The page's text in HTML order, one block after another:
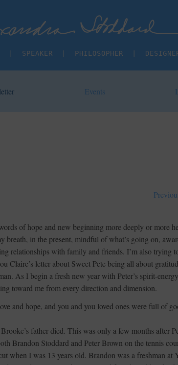
|  SPEAKER  |  PHILOSOPHER  |
Events
of hope and new beginning more deeply or more
breath, in the present, mindful of what’s going on,
relationships with family and friends. I’m also trying
Claire’s letter about Sweet Pete being all about
As I begin a fresh new year with Peter’s spirit-energy
toward me from every direction and dimension.
and hope, and you and you loved ones were full of
father died. This was only a few months after
Brandon Stoddard and Peter Brown on the tennis
when I was 13 years old. Brandon was a freshman at